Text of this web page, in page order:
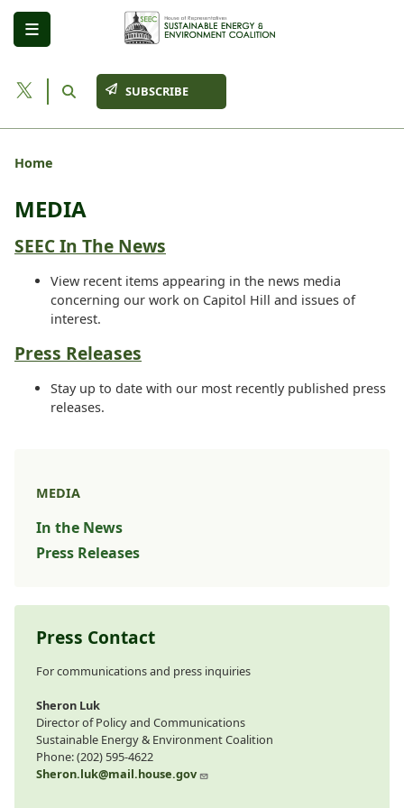
Skip
main
SUBSCRIBE
Home
MEDIA
SEEC In The News
View recent items appearing in the news media
concerning our work on Capitol Hill and issues of
interest.
Press Releases
Stay up to date with our most recently published press
releases.
MEDIA
In the News
Press Releases
Press Contact
For communications and press inquiries
Sheron Luk
Director of Policy and Communications
Sustainable Energy & Environment Coalition
Phone: (202) 595-4622
Sheron.luk@mail.house.gov